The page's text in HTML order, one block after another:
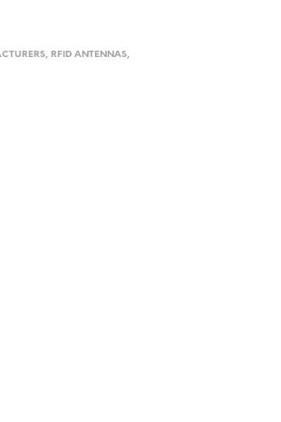
, RFID ANTENNAS,